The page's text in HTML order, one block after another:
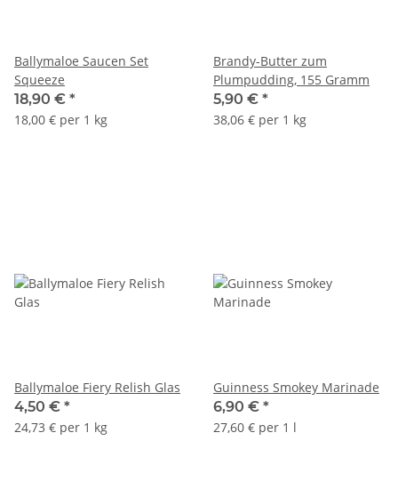
Ballymaloe Saucen Set
Squeeze
18,90 € *
18,00 € per 1 kg
Brandy-Butter zum
Plumpudding, 155 Gramm
5,90 € *
38,06 € per 1 kg
Ballymaloe Fiery Relish Glas
4,50 € *
24,73 € per 1 kg
Guinness Smokey Marinade
6,90 € *
27,60 € per 1 l